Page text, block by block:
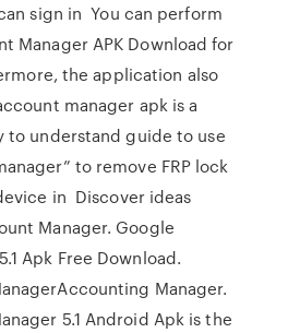
sign in You can perform
Manager APK Download for
the application also
manager apk is a
to understand guide to use
to remove FRP lock
in Discover ideas
Manager. Google
Apk Free Download.
Manager.
5.1 Android Apk is the